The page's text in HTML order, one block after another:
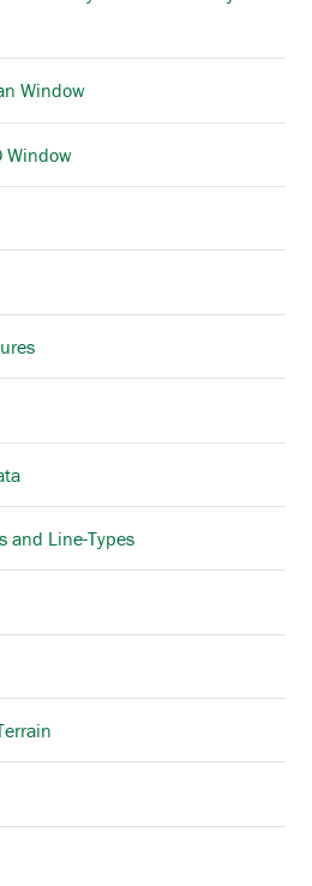
Window
Window
and Line-Types